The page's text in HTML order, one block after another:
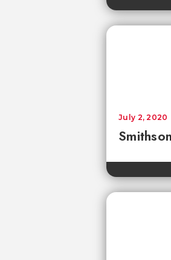
July 2, 2020